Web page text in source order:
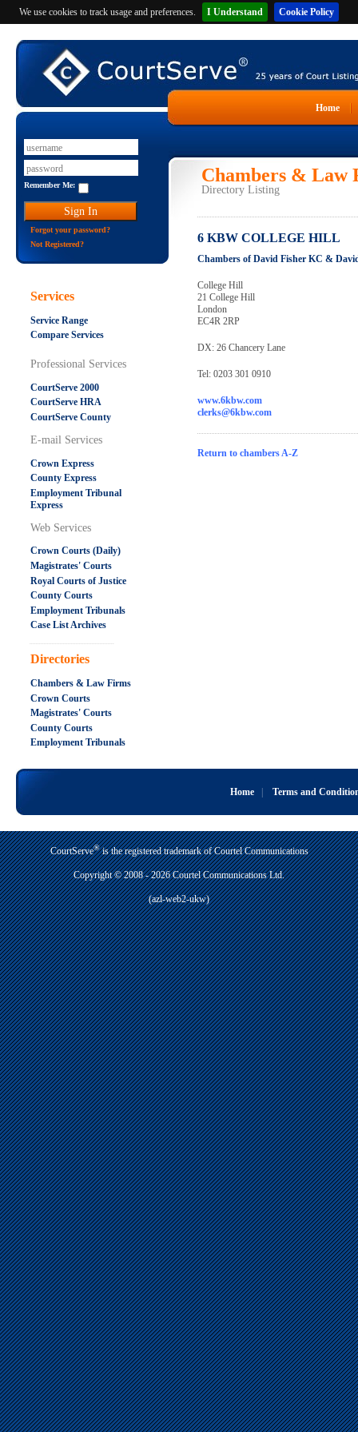
We use cookies to track usage and preferences. I Understand Cookie Policy
Home
Remember Me:
Forgot your password?
Not Registered?
Services
Service Range
Compare Services
Professional Services
CourtServe 2000
CourtServe HRA
CourtServe County
E-mail Services
Crown Express
County Express
Employment Tribunal
Express
Web Services
Crown Courts (Daily)
Magistrates' Courts
Royal Courts of Justice
County Courts
Employment Tribunals
Case List Archives
.....................................................
Directories
Chambers & Law Firms
Crown Courts
Magistrates' Courts
County Courts
Employment Tribunals
Chambers &
Directory Listing
6 KBW COLLEGE HILL
Chambers of David Fisher KC &
College Hill
21 College Hill
London
EC4R 2RP
DX: 26 Chancery Lane
Tel: 0203 301 0910
www.6kbw.com
clerks@6kbw.com
Return to chambers A-Z
Home| Terms and
CourtServe®is the registered trademark of Courtel Communications
Copyright © 2008 - 2026 Courtel Communications Ltd.
(azl-web2-ukw)